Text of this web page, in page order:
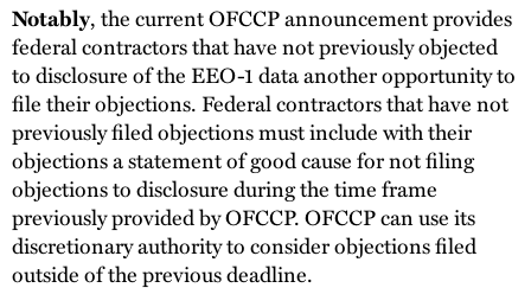
Notably, the current OFCCP announcement provides
federal contractors that have not previously objected
to disclosure of the EEO-1 data another opportunity to
file their objections. Federal contractors that have not
previously filed objections must include with their
objections a statement of good cause for not filing
objections to disclosure during the time frame
previously provided by OFCCP. OFCCP can use its
discretionary authority to consider objections filed
outside of the previous deadline.